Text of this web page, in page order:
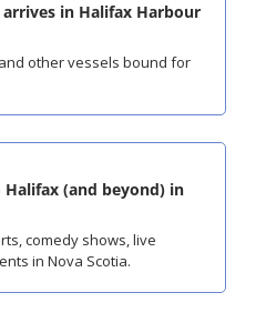
in Halifax Harbour
other vessels bound for
(and beyond) in
comedy shows, live
in Nova Scotia.